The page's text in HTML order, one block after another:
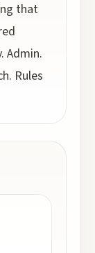
that
Admin.
Rules